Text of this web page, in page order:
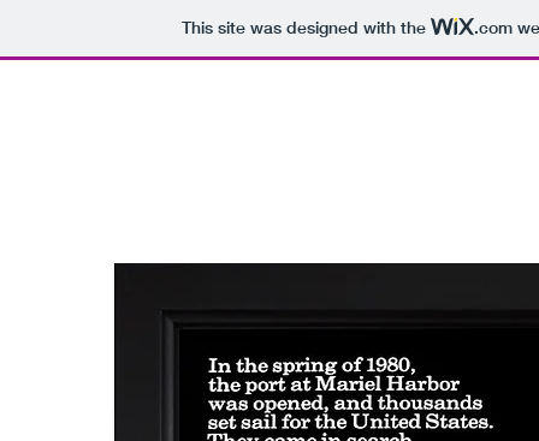
This site was designed with the .com